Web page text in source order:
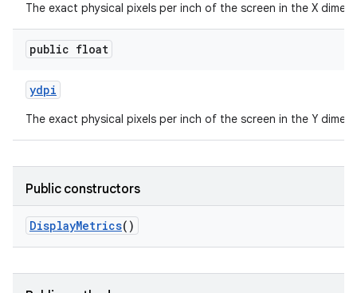
The exact physical pixels per inch of the screen in the X
public float
ydpi
The exact physical pixels per inch of the screen in the Y
Public constructors
DisplayMetrics()